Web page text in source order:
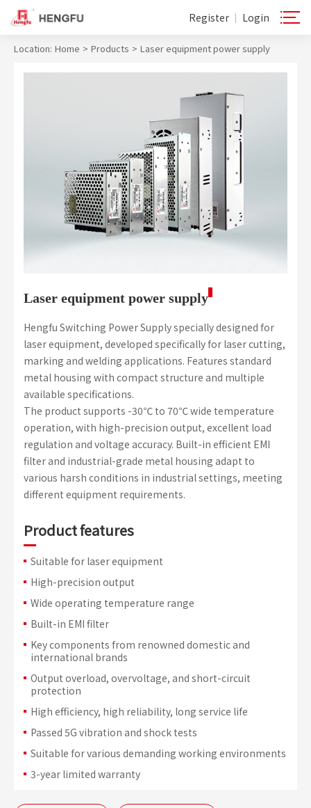
Register | Login
Location: Home > Products > Laser equipment power supply
Laser equipment power supply
Hengfu Switching Power Supply specially designed for
laser equipment, developed specifically for laser cutting,
marking and welding applications. Features standard
metal housing with compact structure and multiple
available specifications.
The product supports -30℃ to 70℃ wide temperature
operation, with high-precision output, excellent load
regulation and voltage accuracy. Built-in efficient EMI
filter and industrial-grade metal housing adapt to
various harsh conditions in industrial settings, meeting
different equipment requirements.
Product features
Suitable for laser equipment
High-precision output
Wide operating temperature range
Built-in EMI filter
Key components from renowned domestic and
international brands
Output overload, overvoltage, and short-circuit
protection
High efficiency, high reliability, long service life
Passed 5G vibration and shock tests
Suitable for various demanding working environments
3-year limited warranty